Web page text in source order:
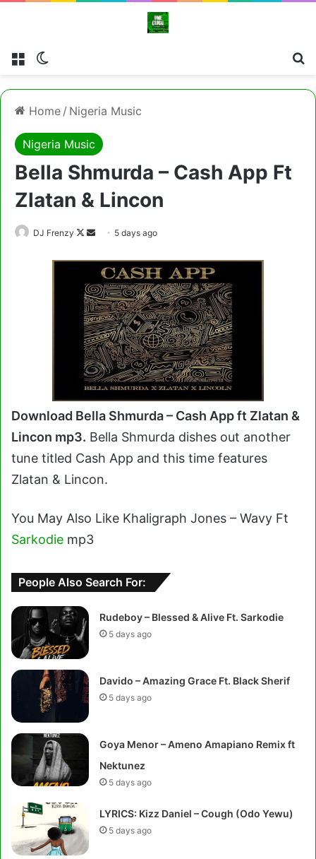
Menu
Home / Nigeria Music
Nigeria Music
Bella Shmurda – Cash App Ft
Zlatan & Lincon
DJ Frenzy
Follow
Send
email
5 days ago
Download Bella Shmurda – Cash App ft Zlatan &
Lincon mp3. Bella Shmurda dishes out another
tune titled Cash App and this time features
Zlatan & Lincon.
You May Also Like Khaligraph Jones – Wavy Ft
Sarkodie mp3
People Also Search For:
Rudeboy – Blessed & Alive Ft. Sarkodie
5 days ago
Davido – Amazing Grace Ft. Black Sherif
5 days ago
Goya Menor – Ameno Amapiano Remix ft
Nektunez
5 days ago
LYRICS: Kizz Daniel – Cough (Odo Yewu)
5 days ago